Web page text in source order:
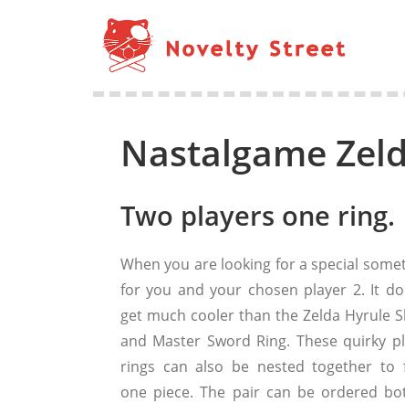
Nastalgame
Two players one ring.
When you are looking for a special
for you and your chosen player 2. It
get much cooler than the Zelda Hyrule
and Master Sword Ring. These quirky
rings can also be nested together to
one piece. The pair can be ordered